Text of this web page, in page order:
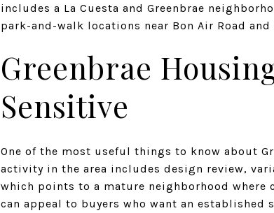
includes a La Cuesta and Greenbrae
park-and-walk locations near Bon Air Road and
Greenbrae
Sensitive
One of the most useful things to know about
activity in the area includes design review,
which points to a mature neighborhood where
can appeal to buyers who want an